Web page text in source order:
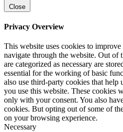
Close
Privacy Overview
This website uses cookies to
navigate through the website. Out of
are categorized as necessary are
essential for the working of basic
also use third-party cookies that help
you use this website. These cookies
only with your consent. You also
cookies. But opting out of some of
on your browsing experience.
Necessary